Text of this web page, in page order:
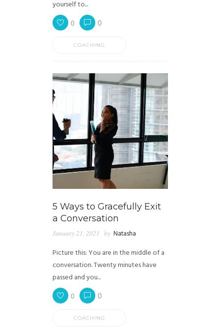
yourself to...
0 0
COACHING
5 Ways to Gracefully Exit
a Conversation
January 21, 2021 by Natasha
Picture this: You are in the middle of a
conversation. Twenty minutes have
passed and you...
0 0
COACHING